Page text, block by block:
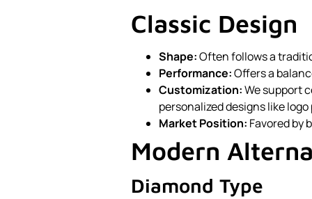
Classic Design
Shape:Often follows a
Performance:Offers a
Customization:We support
personalized designs like
Market Position: Favored by
Modern
Diamond Type